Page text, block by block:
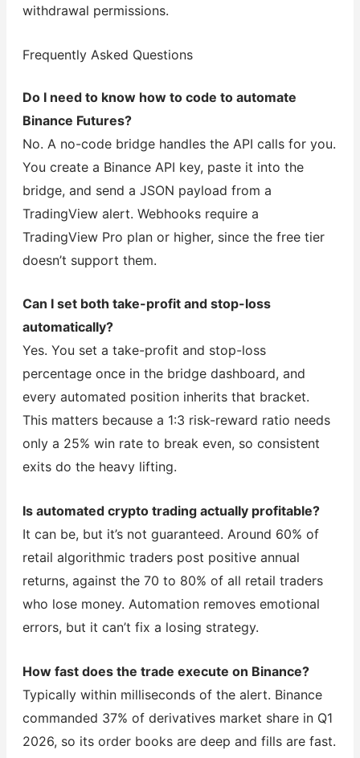
withdrawal permissions.
Frequently Asked Questions
Do I need to know how to code to automate
Binance Futures?
No. A no-code bridge handles the API calls for you.
You create a Binance API key, paste it into the
bridge, and send a JSON payload from a
TradingView alert. Webhooks require a
TradingView Pro plan or higher, since the free tier
doesn’t support them.
Can I set both take-profit and stop-loss
automatically?
Yes. You set a take-profit and stop-loss
percentage once in the bridge dashboard, and
every automated position inherits that bracket.
This matters because a 1:3 risk-reward ratio needs
only a 25% win rate to break even, so consistent
exits do the heavy lifting.
Is automated crypto trading actually profitable?
It can be, but it’s not guaranteed. Around 60% of
retail algorithmic traders post positive annual
returns, against the 70 to 80% of all retail traders
who lose money. Automation removes emotional
errors, but it can’t fix a losing strategy.
How fast does the trade execute on Binance?
Typically within milliseconds of the alert. Binance
commanded 37% of derivatives market share in Q1
2026, so its order books are deep and fills are fast.